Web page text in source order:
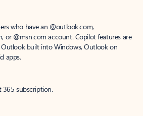
who have an @outlook.com,
or @msn.com account. Copilot features are
built into Windows, Outlook on
apps.
365 subscription.